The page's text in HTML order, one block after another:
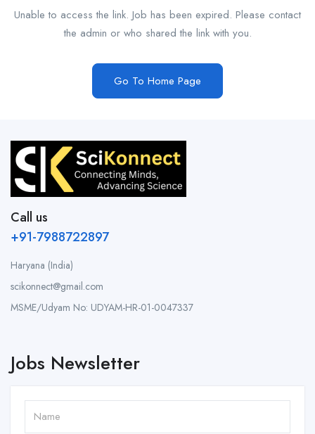
Unable to access the link. Job has been expired. Please contact
the admin or who shared the link with you.
Go To Home Page
Call us
+91-7988722897
Haryana (India)
scikonnect@gmail.com
MSME/Udyam No: UDYAM-HR-01-0047337
Jobs Newsletter